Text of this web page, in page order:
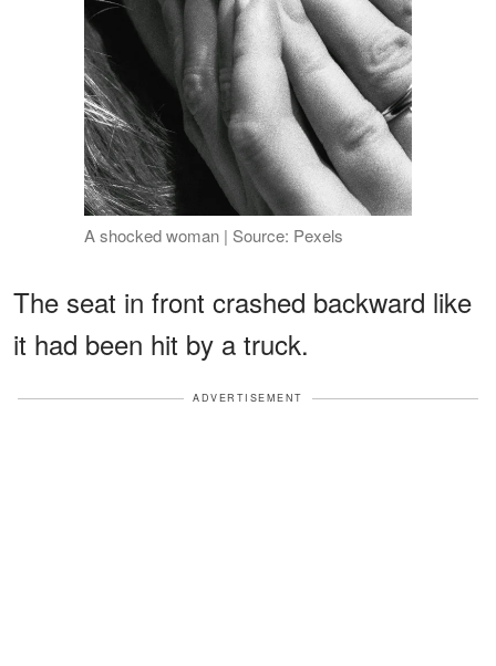
A shocked woman | Source: Pexels
The seat in front crashed backward like
it had been hit by a truck.
ADVERTISEMENT